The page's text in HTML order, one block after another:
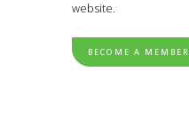
website.
BECOME A MEMBER